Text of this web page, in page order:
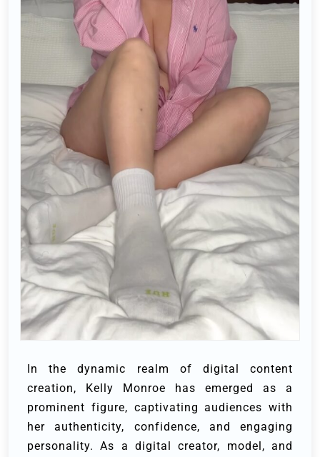
In the dynamic realm of digital content
creation, Kelly Monroe has emerged as a
prominent figure, captivating audiences with
her authenticity, confidence, and engaging
personality. As a digital creator, model, and